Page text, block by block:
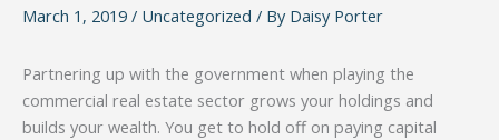
March 1, 2019 / Uncategorized / By Daisy Porter
Partnering up with the government when playing the
commercial real estate sector grows your holdings and
builds your wealth. You get to hold off on paying capital